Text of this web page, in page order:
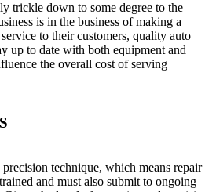
trickle down to some degree to the
is in the business of making a
to their customers, quality auto
up to date with both equipment and
the overall cost of serving
technique, which means repair
and must also submit to ongoing